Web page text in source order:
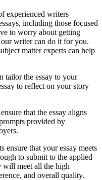
experienced writers
including those focused
to worry about getting
writer can do it for you.
matter experts can help
tailor the essay to your
to reflect on your story
that the essay aligns
provided by
ensure that your essay meets
to submit to the applied
will meet all the high
and overall quality.